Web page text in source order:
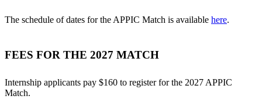
The schedule of dates for the APPIC Match is available here.
FEES FOR THE 2027 MATCH
Internship applicants pay $160 to register for the 2027 APPIC
Match.